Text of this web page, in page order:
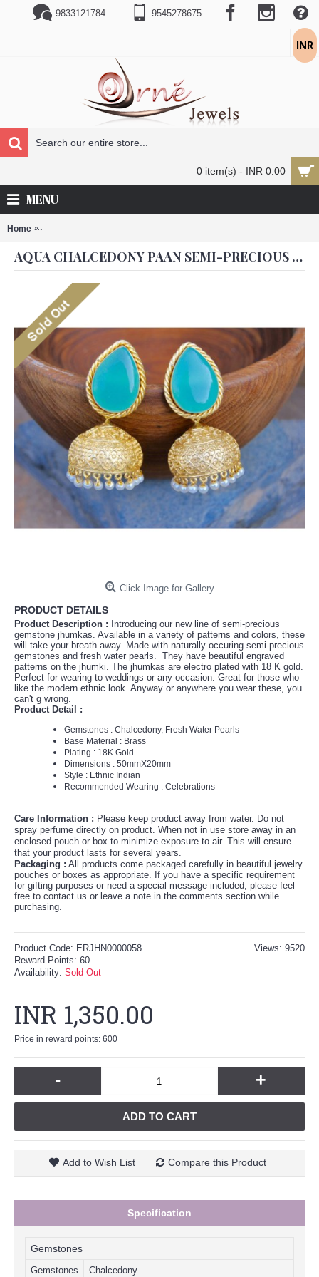
9833121784 9545278675
INR
0 item(s) - INR 0.00
MENU
Home Aqua Chalcedony Paan Semi-precious 18K Gold Plated Jhumka
AQUA CHALCEDONY PAAN SEMI-PRECIOUS 18K GOLD PLATED JHUMKA EARRINGS
Click Image for Gallery
PRODUCT DETAILS
Product Description : Introducing our new line of semi-precious
gemstone jhumkas. Available in a variety of patterns and colors, these
will take your breath away. Made with naturally occuring semi-precious
gemstones and fresh water pearls. They have beautiful engraved
patterns on the jhumki. The jhumkas are electro plated with 18 K gold.
Perfect for wearing to weddings or any occasion. Great for those who
like the modern ethnic look. Anyway or anywhere you wear these, you
can't g wrong.
Product Detail :
Gemstones : Chalcedony, Fresh Water Pearls
Base Material : Brass
Plating : 18K Gold
Dimensions : 50mmX20mm
Style : Ethnic Indian
Recommended Wearing : Celebrations
Care Information : Please keep product away from water. Do not
spray perfume directly on product. When not in use store away in an
enclosed pouch or box to minimize exposure to air. This will ensure
that your product lasts for several years.
Packaging : All products come packaged carefully in beautiful jewelry
pouches or boxes as appropriate. If you have a specific requirement
for gifting purposes or need a special message included, please feel
free to contact us or leave a note in the comments section while
purchasing.
Views: 9520
Product Code: ERJHN0000058
Reward Points: 60
Availability: Sold Out
INR 1,350.00
Price in reward points: 600
- +
ADD TO CART
Add to Wish List Compare this Product
Specification
Gemstones
Gemstones Chalcedony